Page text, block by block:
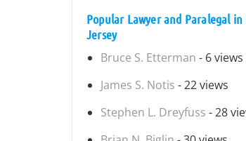
Popular Lawyer and Paralegal in
Jersey
Bruce S. Etterman - 6 views
James S. Notis - 22 views
Stephen L. Dreyfuss - 28